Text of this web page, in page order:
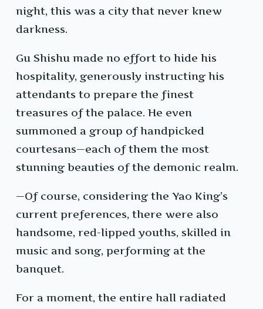
night, this was a city that never knew
darkness.
Gu Shishu made no effort to hide his
hospitality, generously instructing his
attendants to prepare the finest
treasures of the palace. He even
summoned a group of handpicked
courtesans—each of them the most
stunning beauties of the demonic realm.
—Of course, considering the Yao King’s
current preferences, there were also
handsome, red-lipped youths, skilled in
music and song, performing at the
banquet.
For a moment, the entire hall radiated